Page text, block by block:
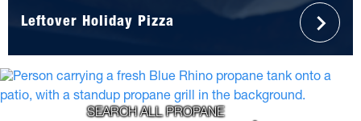
Leftover Holiday Pizza
SEARCH ALL PROPANE